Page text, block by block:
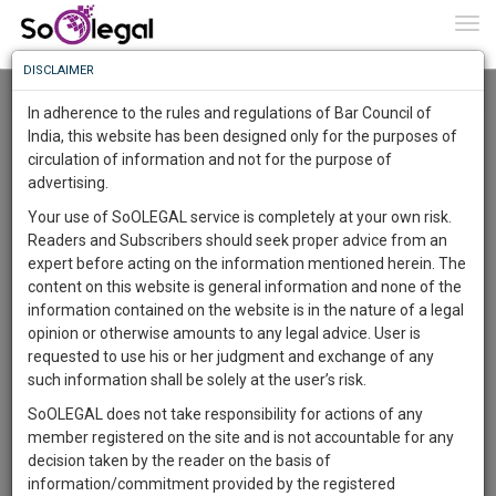
Resource Centre
Categories :-Judgements»Civil Litigation
Lawyer
Know
More
Something
Awesome
The
Work
1446
DAYS
10
HOURS
27
MINUTES
34
SECONDS
Sign-
up
and
To
Know
More
Launching
Soon
SAARTH,
your
complete
client,
case,
DISCLAIMER
In adherence to the rules and regulations of Bar Council of
India, this website has been designed only for the purposes of
circulation of information and not for the purpose of
advertising.
Your use of SoOLEGAL service is completely at your own risk.
Readers and Subscribers should seek proper advice from an
expert before acting on the information mentioned herein. The
content on this website is general information and none of the
information contained on the website is in the nature of a legal
opinion or otherwise amounts to any legal advice. User is
requested to use his or her judgment and exchange of any
such information shall be solely at the user’s risk.
SoOLEGAL does not take responsibility for actions of any
member registered on the site and is not accountable for any
decision taken by the reader on the basis of
information/commitment provided by the registered